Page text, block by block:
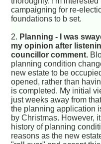
campaigning for re-
foundations to b set.
2. Planning - I was
my opinion after
councillor comment.
planning condition
new estate to be
opened, rather than
is completed. My initial
just weeks away from
the planning application
by Christmas. However,
history of planning
reasons as the new